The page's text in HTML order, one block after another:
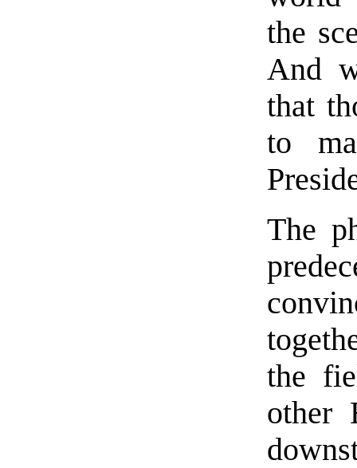
the
And
that
to
The
the
other